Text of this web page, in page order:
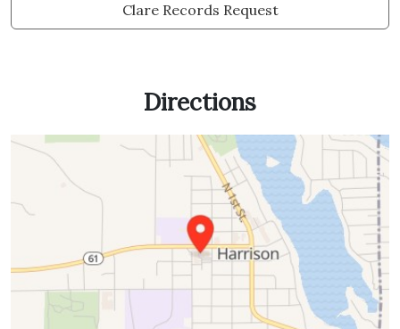
Clare Records Request
Directions